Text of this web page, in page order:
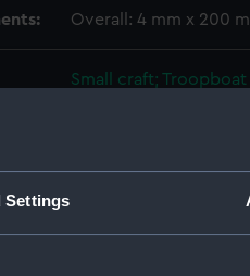
Settings
Overall: 4 mm x 200
Small craft;
Full hull model;
Full hull model;
Full hull model;
Full hull model;
Full hull model;